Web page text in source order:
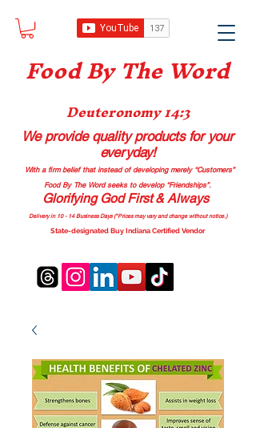
Food By The Word
Deuteronomy 14:3
We provide quality productsfor your
everyday!
With a firm belief that instead of developing merely “Customers”
Food By The Word seeks to develop “Friendships”.
Glorifying God First & Always
Delivery in 10 - 14 Business Days (*Prices may vary and change without notice.)
State-designated Buy Indiana Certified Vendor